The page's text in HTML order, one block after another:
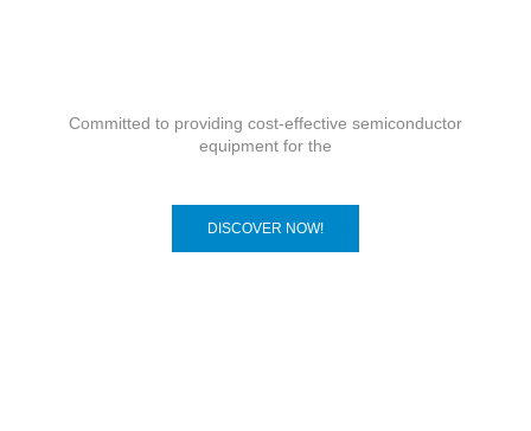
Committed to providing cost-effective semiconductor
equipment for the
DISCOVER NOW!